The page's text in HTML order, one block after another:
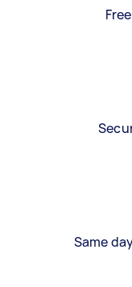
Same